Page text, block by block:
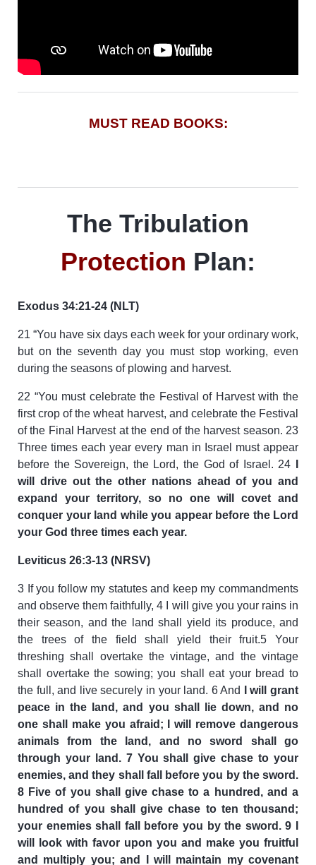
MUST READ BOOKS:
The Tribulation
Protection Plan:
Exodus 34:21-24 (NLT)
21 “You have six days each week for your ordinary work,
but on the seventh day you must stop working, even
during the seasons of plowing and harvest.
22 “You must celebrate the Festival of Harvest with the
first crop of the wheat harvest, and celebrate the Festival
of the Final Harvest at the end of the harvest season. 23
Three times each year every man in Israel must appear
before the Sovereign, the Lord, the God of Israel. 24
will drive out the other nations ahead of you and
expand your territory, so no one will covet and
conquer your land while you appear before the Lord
your God three times each year.
Leviticus 26:3-13 (NRSV)
3 If you follow my statutes and keep my commandments
and observe them faithfully, 4 I will give you your rains in
their season, and the land shall yield its produce, and
the trees of the field shall yield their fruit.5 Your
threshing shall overtake the vintage, and the vintage
shall overtake the sowing; you shall eat your bread to
the full, and live securely in your land. 6 And
I will grant
peace in the land, and you shall lie down, and no
one shall make you afraid; I will remove dangerous
animals from the land, and no sword shall go
through your land. 7 You shall give chase to your
enemies, and they shall fall before you by the sword.
8 Five of you shall give chase to a hundred, and a
hundred of you shall give chase to ten thousand;
your enemies shall fall before you by the sword. 9 I
will look with favor upon you and make you fruitful
and multiply you; and I will maintain my covenant